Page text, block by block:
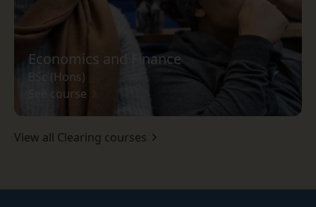
Economics and Finance
BSc (Hons)
See course
View all Clearing courses